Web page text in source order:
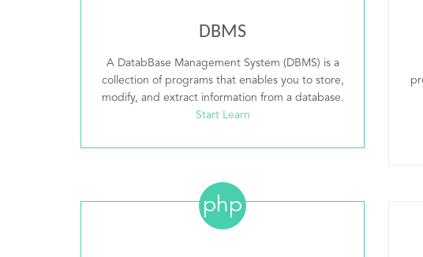
DBMS
A DatabBase Management System (DBMS) is a
collection of programs that enables you to store,
modify, and extract information from a database.
Start Learn
php